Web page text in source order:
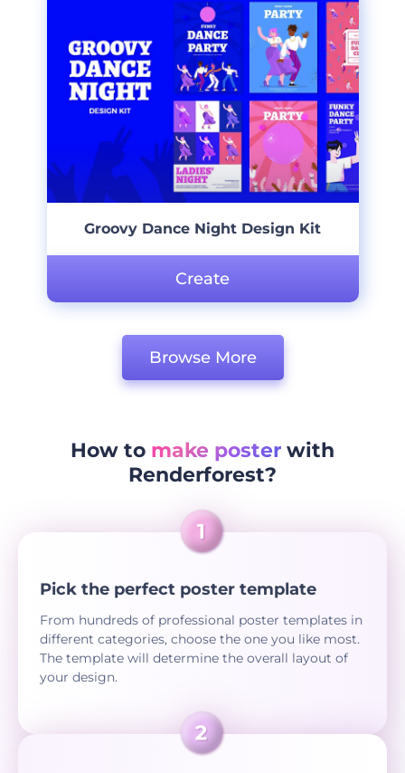
Groovy Dance Night Design Kit
Create
Browse More
How to make poster with
Renderforest?
Pick the perfect poster template
From hundreds of professional poster templates in
different categories, choose the one you like most.
The template will determine the overall layout of
your design.